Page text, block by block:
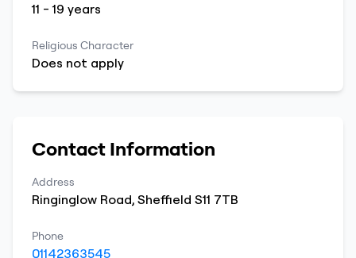
11 -19 years
Religious Character
Does not apply
Contact Information
Address
Ringinglow Road, Sheffield S11 7TB
Phone
01142363545